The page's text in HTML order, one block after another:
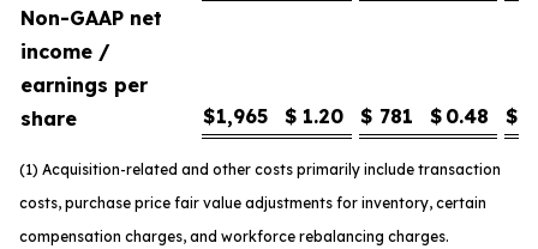
Non-GAAP net
income /
earnings per
share
$1,965 $ 1.20 $ 781 $ 0.48 $
(1) Acquisition-related and other costs primarily include transaction
costs, purchase price fair value adjustments for inventory, certain
compensation charges, and workforce rebalancing charges.